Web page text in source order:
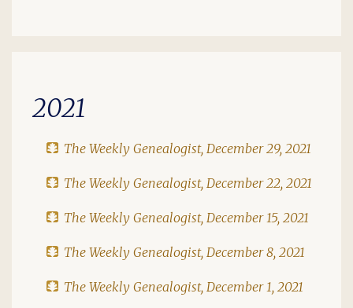
2021
The Weekly Genealogist, December 29, 2021
The Weekly Genealogist, December 22, 2021
The Weekly Genealogist, December 15, 2021
The Weekly Genealogist, December 8, 2021
The Weekly Genealogist, December 1, 2021